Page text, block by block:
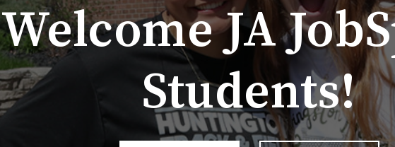
Welcome JA
Students!